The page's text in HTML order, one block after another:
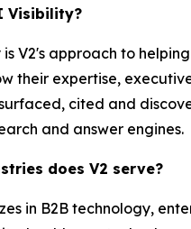
Visibility?
V2's approach to
their expertise,
cited and
and answer engines.
does V2 serve?
in B2B technology,